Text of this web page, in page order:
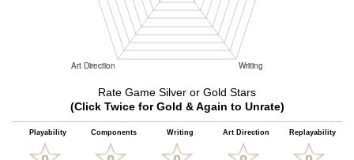
Rate Game Silver or Gold Stars
(Click Twice for Gold & Again to Unrate)
Playability Components Writing Art Direction Replayability